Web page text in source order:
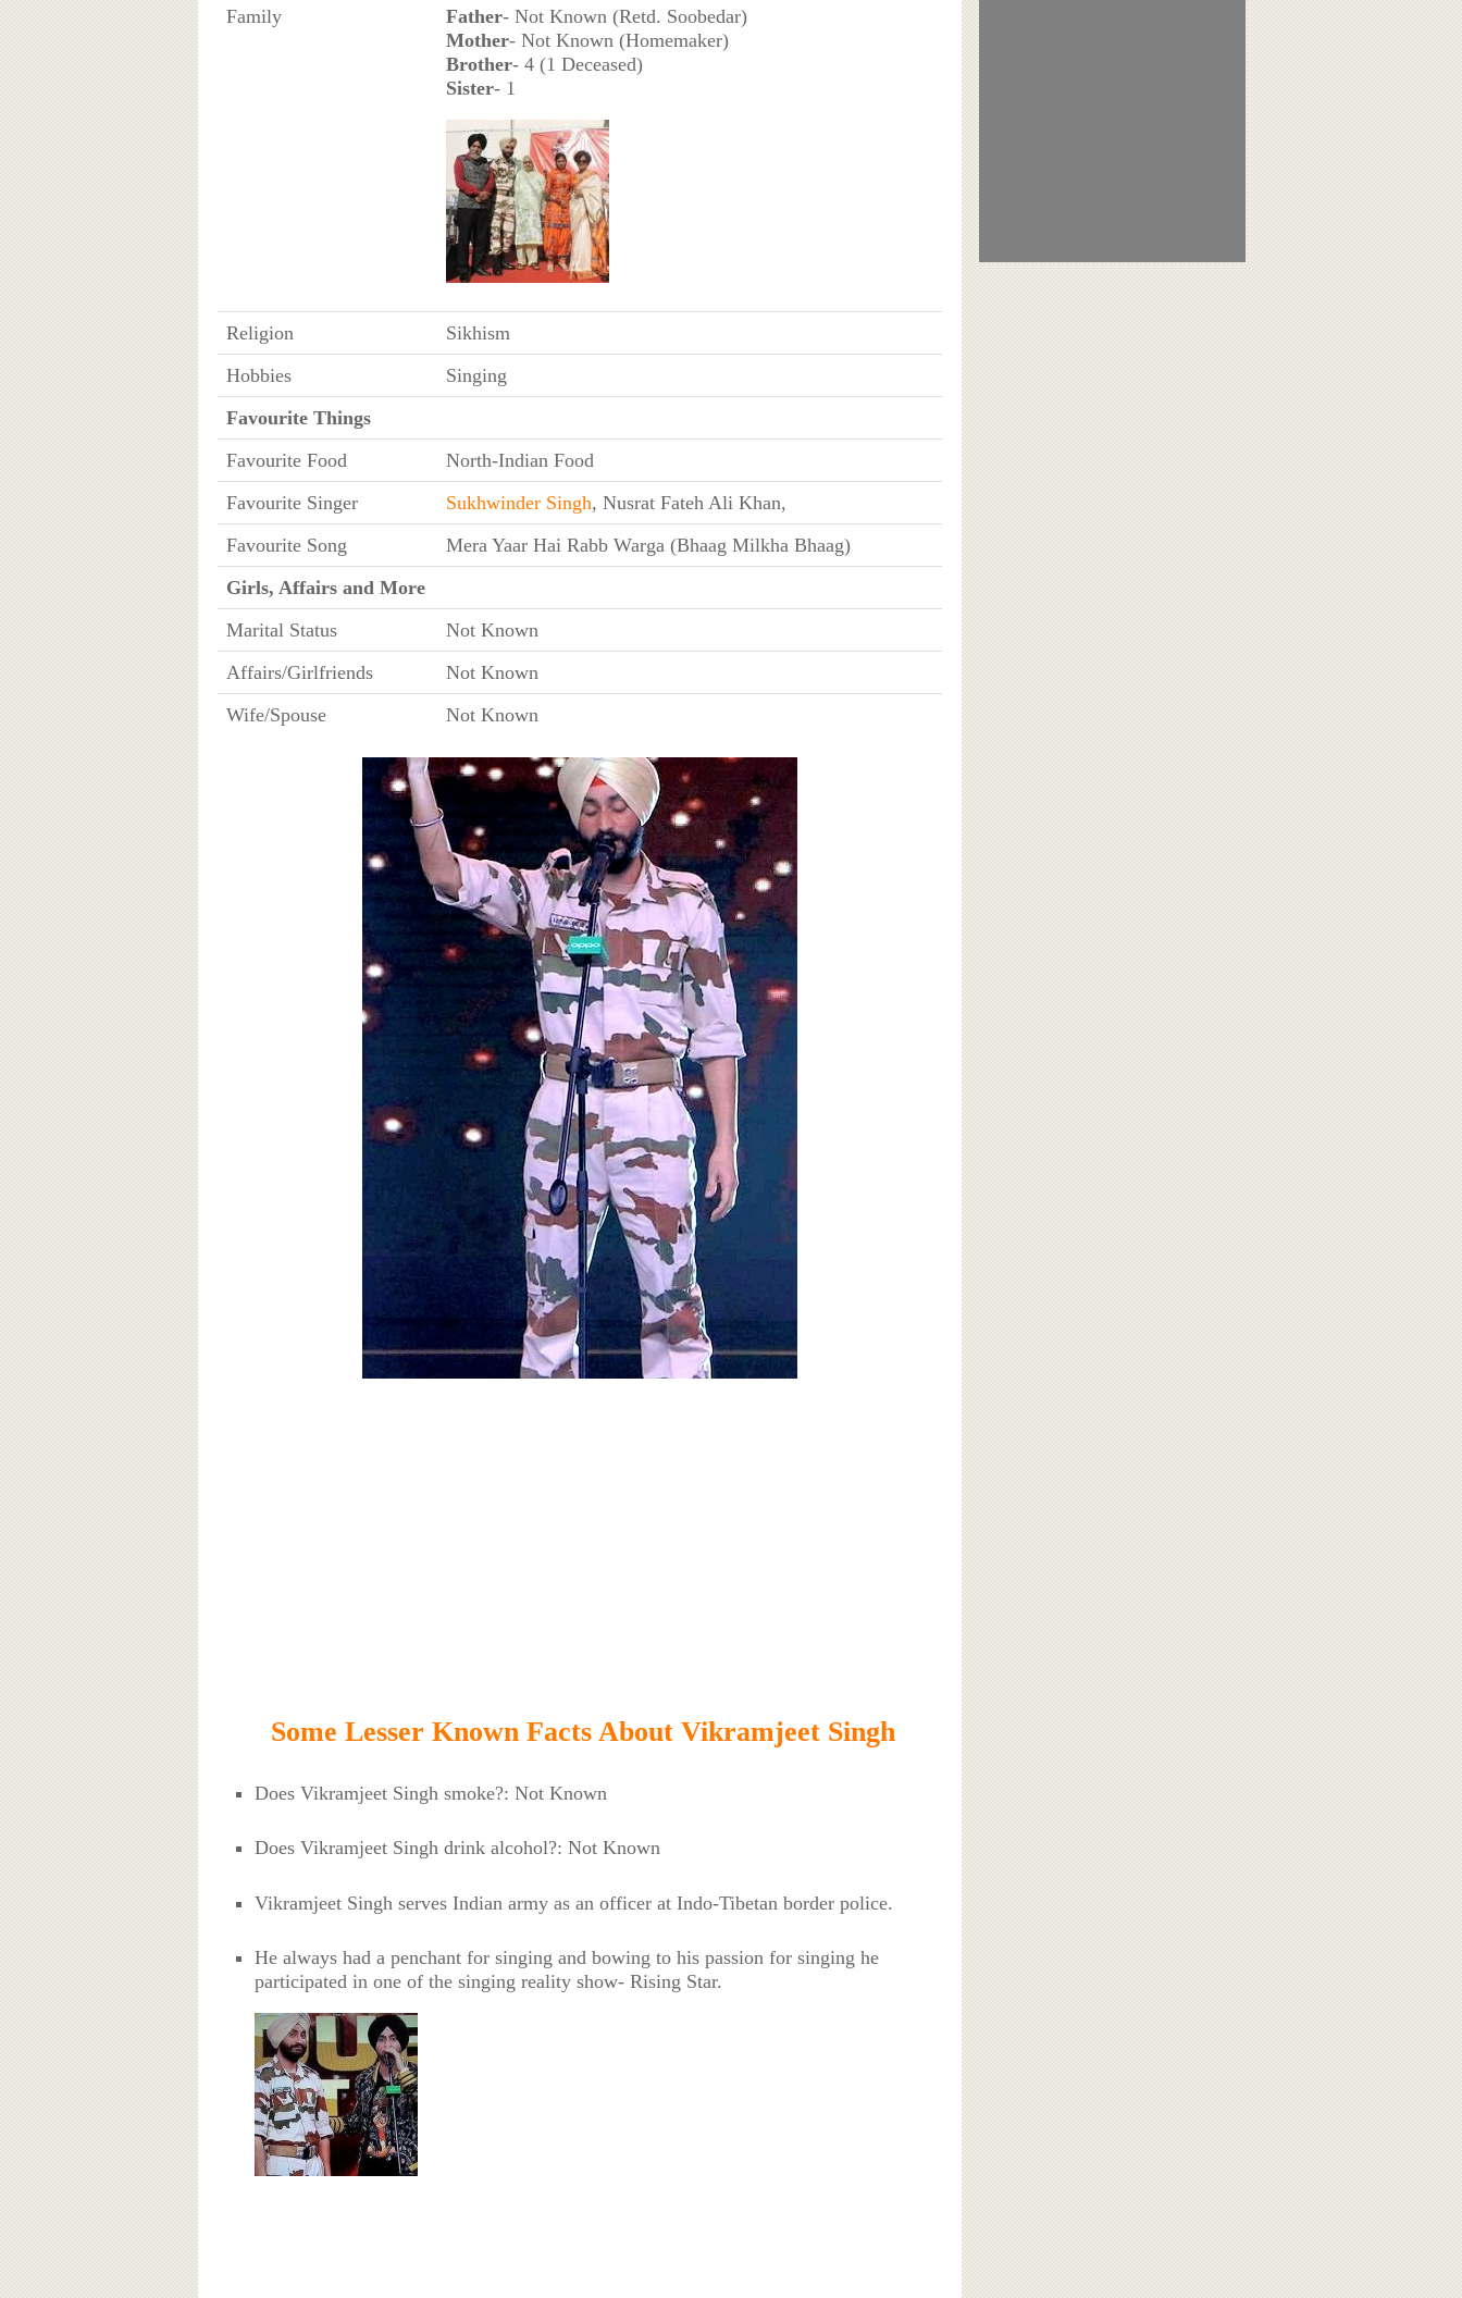
Family
Father- Not Known (Retd. Soobedar)
Mother- Not Known (Homemaker)
Brother- 4 (1 Deceased)
Sister- 1
Religion
Sikhism
Hobbies
Singing
Favourite Things
Favourite Food
North-Indian Food
Favourite Singer
Sukhwinder Singh, Nusrat Fateh Ali Khan,
Favourite Song
Mera Yaar Hai Rabb Warga (Bhaag Milkha Bhaag)
Girls, Affairs and More
Marital Status
Not Known
Affairs/Girlfriends
Not Known
Wife/Spouse
Not Known
Some Lesser Known Facts About Vikramjeet Singh
Does Vikramjeet Singh smoke?: Not Known
Does Vikramjeet Singh drink alcohol?: Not Known
Vikramjeet Singh serves Indian army as an officer at Indo-Tibetan border police.
He always had a penchant for singing and bowing to his passion for singing he
participated in one of the singing reality show- Rising Star.